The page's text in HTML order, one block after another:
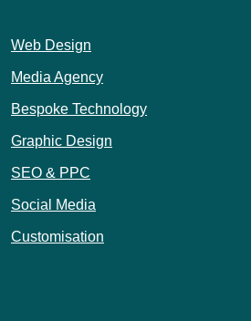
Web Design
Media Agency
Bespoke Technology
Graphic Design
SEO & PPC
Social Media
Customisation